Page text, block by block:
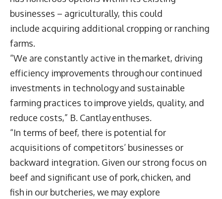
businesses – agriculturally, this could
include acquiring additional cropping or ranching
farms.
“We are constantly active in the market, driving
efficiency improvements through our continued
investments in technology and sustainable
farming practices to improve yields, quality, and
reduce costs,” B. Cantlay enthuses.
“In terms of beef, there is potential for
acquisitions of competitors’ businesses or
backward integration. Given our strong focus on
beef and significant use of pork, chicken, and
fish in our butcheries, we may explore